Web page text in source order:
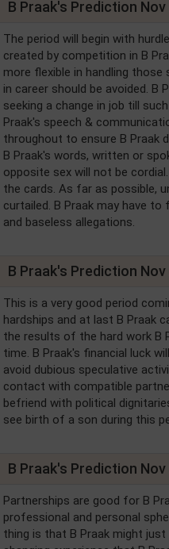
B Praak's Prediction
The period will begin with
created by competition in B
more flexible in handling
in career should be avoided. B
seeking a change in job till
Praak's speech &
throughout to ensure B Praak
B Praak's words, written or
opposite sex will not be
the cards. As far as possible,
curtailed. B Praak may have
and baseless allegations.
B Praak's Prediction
This is a very good period
hardships and at last B Praak
the results of the hard work B
time. B Praak's financial luck
avoid dubious speculative
contact with compatible
befriend with political
see birth of a son during this
B Praak's Prediction
Partnerships are good for B
professional and personal
thing is that B Praak might